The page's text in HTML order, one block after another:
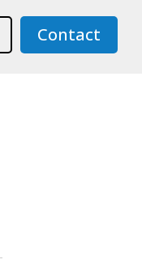
Contact